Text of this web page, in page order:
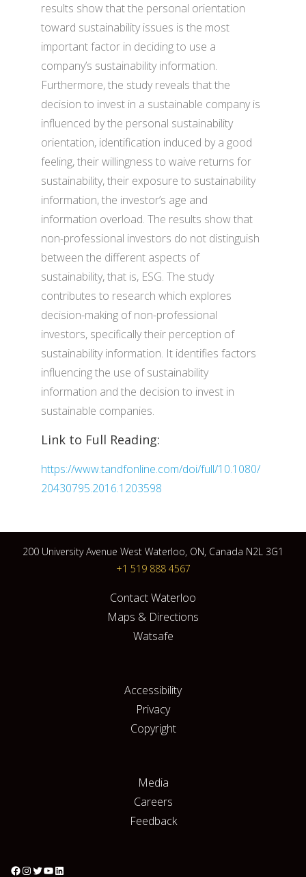
results show that the personal orientation
toward sustainability issues is the most
important factor in deciding to use a
company’s sustainability information.
Furthermore, the study reveals that the
decision to invest in a sustainable company is
influenced by the personal sustainability
orientation, identification induced by a good
feeling, their willingness to waive returns for
sustainability, their exposure to sustainability
information, the investor’s age and
information overload. The results show that
non-professional investors do not distinguish
between the different aspects of
sustainability, that is, ESG. The study
contributes to research which explores
decision-making of non-professional
investors, specifically their perception of
sustainability information. It identifies factors
influencing the use of sustainability
information and the decision to invest in
sustainable companies.
Link to Full Reading:
https://www.tandfonline.com/doi/full/10.1080/
20430795.2016.1203598
200 University Avenue West Waterloo, ON, Canada N2L 3G1
+1 519 888 4567
Contact Waterloo
Maps & Directions
Watsafe
Accessibility
Privacy
Copyright
Media
Careers
Feedback